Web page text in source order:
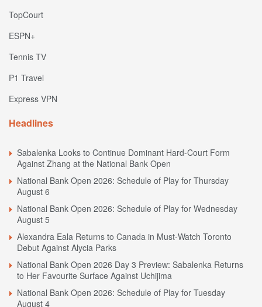
TopCourt
ESPN+
Tennis TV
P1 Travel
Express VPN
Headlines
Sabalenka Looks to Continue Dominant Hard-Court Form
Against Zhang at the National Bank Open
National Bank Open 2026: Schedule of Play for Thursday
August 6
National Bank Open 2026: Schedule of Play for Wednesday
August 5
Alexandra Eala Returns to Canada in Must-Watch Toronto
Debut Against Alycia Parks
National Bank Open 2026 Day 3 Preview: Sabalenka Returns
to Her Favourite Surface Against Uchijima
National Bank Open 2026: Schedule of Play for Tuesday
August 4